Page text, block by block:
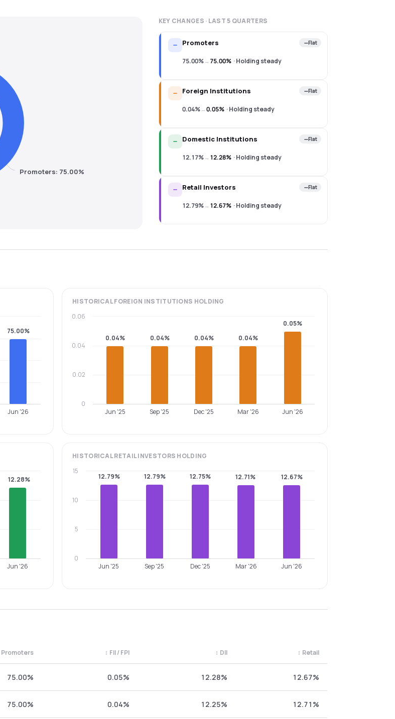
Promoters: 75.00%
KEY CHANGES · LAST 5 QUARTERS
Promoters Flat
75.00%→75.00% ·Holding steady
Foreign Institutions Flat
0.04%→0.05% ·Holding steady
Domestic Institutions Flat
12.17%→12.28% ·Holding steady
Retail Investors Flat
12.79%→12.67% ·Holding steady
75.00%
Jun '26
HISTORICALFOREIGN INSTITUTIONS HOLDING
0.04% 0.04% 0.04% 0.04%
0.05%
Jun '25 Sep '25 Dec '25 Mar '26 Jun '26
0
0.02
0.04
0.06
12.28%
Jun '26
HISTORICALRETAIL INVESTORS HOLDING
12.79% 12.79% 12.75% 12.71% 12.67%
Jun '25 Sep '25 Dec '25 Mar '26 Jun '26
0
5
10
15
Promoters FII / FPI
↕ DII
↕ Retail
↕
75.00% 0.05% 12.28% 12.67%
75.00% 0.04% 12.25% 12.71%